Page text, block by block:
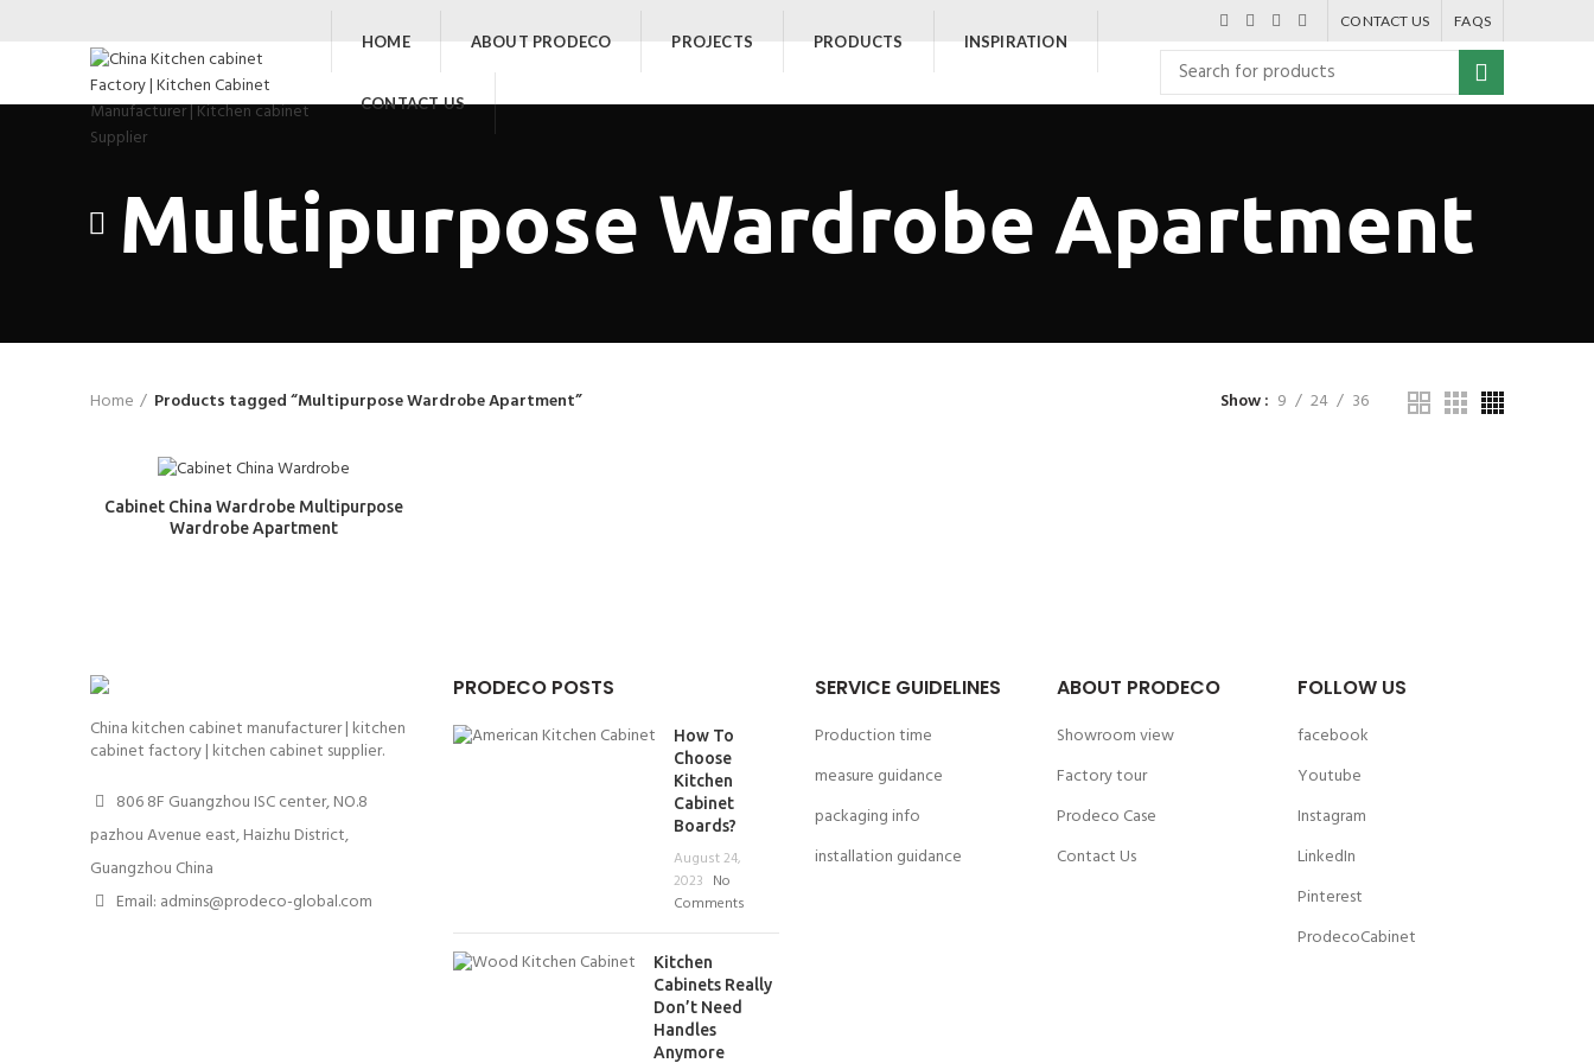
CONTACT US FAQS
HOME ABOUT PRODECO PROJECTS PRODUCTS INSPIRATION
CONTACT US
Multipurpose Wardrobe Apartment
Home Products tagged “Multipurpose Wardrobe Apartment” Show 9 24 36
Cabinet China Wardrobe Multipurpose
Wardrobe Apartment
China kitchen cabinet manufacturer | kitchen
cabinet factory | kitchen cabinet supplier.
806 8F Guangzhou ISC center, NO.8
pazhou Avenue east, Haizhu District,
Guangzhou China
Email: admins@prodeco-global.com
PRODECO POSTS
How To
Choose
Kitchen
Cabinet
Boards?
August 24,
2023 No
Comments
Kitchen
Cabinets Really
Don’t Need
Handles
Anymore
SERVICE GUIDELINES
Production time
measure guidance
packaging info
installation guidance
ABOUT PRODECO
Showroom view
Factory tour
Prodeco Case
Contact Us
FOLLOW US
facebook
Youtube
Instagram
LinkedIn
Pinterest
ProdecoCabinet